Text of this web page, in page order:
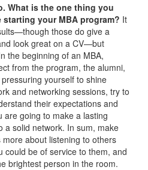
What is the one thing you
your MBA program? It
those do give a
look great on a CV—but
the beginning of an MBA,
from the program, the alumni,
yourself to shine
and networking sessions, try to
their expectations and
are going to make a lasting
a solid network. In sum, make
about listening to others
could be of service to them, and
brightest person in the room.